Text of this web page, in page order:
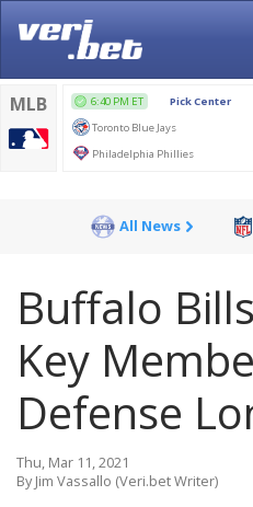
All News
Buffalo
Key
Defense
Thu, Mar 11, 2021
By Jim Vassallo (Veri.bet Writer)